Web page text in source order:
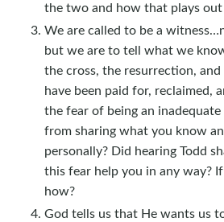
the two and how that plays
We are called to be a
but we are to tell what we
the cross, the resurrection,
have been paid for, reclaimed,
the fear of being an
from sharing what you know
personally? Did hearing Todd
this fear help you in any way?
how?
God tells us that He wants us